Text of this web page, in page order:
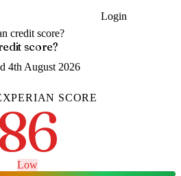
Login
credit score?
score?
4th August 2026
SCORE
86
Low